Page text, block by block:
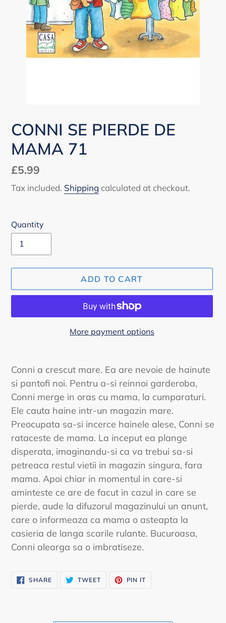
CONNI SE PIERDE DE
MAMA 71
Regular
price
£5.99
Tax included. Shipping calculated at checkout.
Quantity
ADD TO CART
More payment options
product
to
your
cart
Conni a crescut mare. Ea are nevoie de hainute
si pantofi noi. Pentru a-si reinnoi garderoba,
Conni merge in oras cu mama, la cumparaturi.
Ele cauta haine intr-un magazin mare.
Preocupata sa-si incerce hainele alese, Conni se
rataceste de mama. La inceput ea plange
disperata, imaginandu-si ca va trebui sa-si
petreaca restul vietii in magazin singura, fara
mama. Apoi chiar in momentul in care-si
aminteste ce are de facut in cazul in care se
pierde, aude la difuzorul magazinului un anunt,
care o informeaza ca mama o asteapta la
casieria de langa scarile rulante. Bucuroasa,
Conni alearga sa o imbratiseze.
SHARESHARE
ON
TWEETTWEET PIN IT